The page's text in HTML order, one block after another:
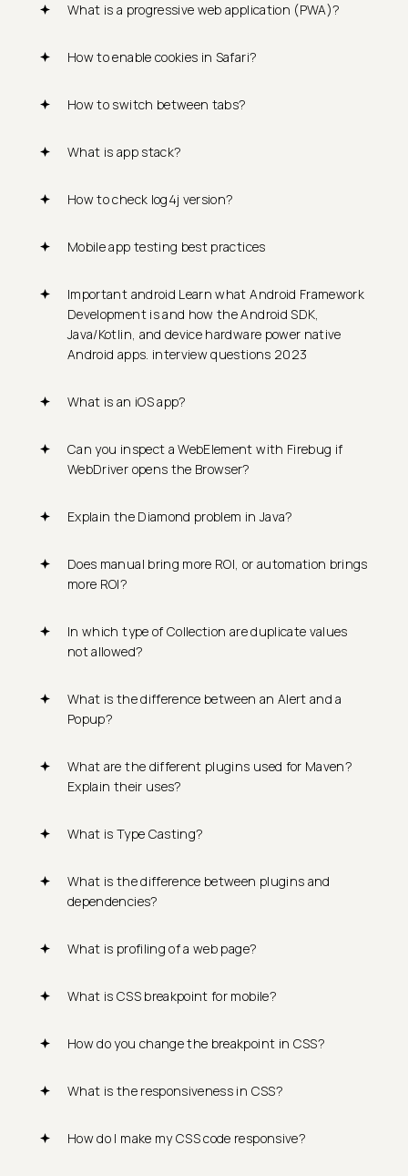
What is a progressive web application (PWA)?
How to enable cookies in Safari?
How to switch between tabs?
What is app stack?
How to check log4j version?
Mobile app testing best practices
Important android Learn what Android Framework
Development is and how the Android SDK,
Java/Kotlin, and device hardware power native
Android apps. interview questions 2023
What is an iOS app?
Can you inspect a WebElement with Firebug if
WebDriver opens the Browser?
Explain the Diamond problem in Java?
Does manual bring more ROI, or automation brings
more ROI?
In which type of Collection are duplicate values
not allowed?
What is the difference between an Alert and a
Popup?
What are the different plugins used for Maven?
Explain their uses?
What is Type Casting?
What is the difference between plugins and
dependencies?
What is profiling of a web page?
What is CSS breakpoint for mobile?
How do you change the breakpoint in CSS?
What is the responsiveness in CSS?
How do I make my CSS code responsive?